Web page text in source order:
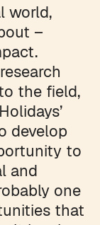
world,
–
the field,
develop
to
and
one
that